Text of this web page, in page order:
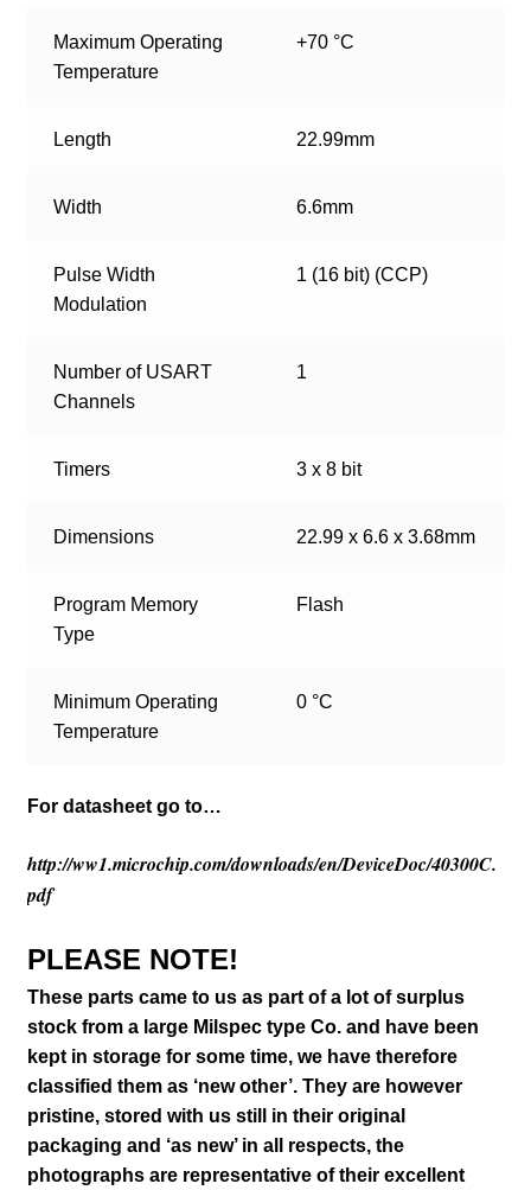
Maximum Operating
Temperature
+70 °C
Length 22.99mm
Width 6.6mm
Pulse Width
Modulation
1 (16 bit) (CCP)
Number of USART
Channels
1
Timers 3 x 8 bit
Dimensions 22.99 x 6.6 x 3.68mm
Program Memory
Type
Flash
Minimum Operating
Temperature
0 °C
For datasheet go to…
http://ww1.microchip.com/downloads/en/DeviceDoc/40300C.
pdf
PLEASE NOTE!
These parts came to us as part of a lot of surplus
stock from a large Milspec type Co. and have been
kept in storage for some time, we have therefore
classified them as ‘new other’. They are however
pristine, stored with us still in their original
packaging and ‘as new’ in all respects, the
photographs are representative of their excellent